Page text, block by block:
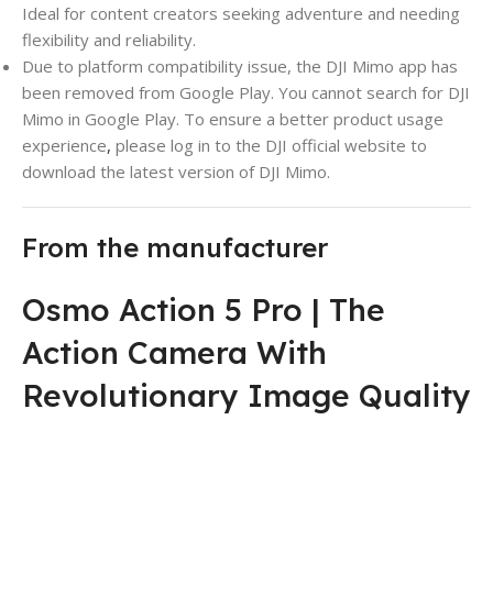
Ideal for content creators seeking adventure and needing
flexibility and reliability.
Due to platform compatibility issue, the DJI Mimo app has
been removed from Google Play. You cannot search for DJI
Mimo in Google Play. To ensure a better product usage
experience, please log in to the DJI official website to
download the latest version of DJI Mimo.
From the manufacturer
Osmo Action 5 Pro | The
Action Camera With
Revolutionary Image Quality